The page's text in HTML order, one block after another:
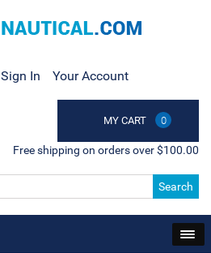
Sign In Your Account
MY CART 0
Free shipping on orders over $100.00
Search